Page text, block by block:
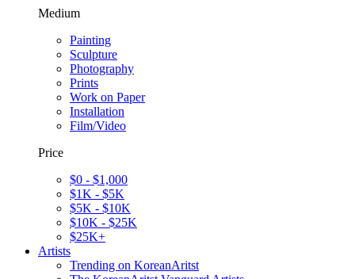
Medium
Painting
Sculpture
Photography
Prints
Work on Paper
Installation
Film/Video
Price
$0 - $1,000
$1K - $5K
$5K - $10K
$10K - $25K
$25K+
Artists
Trending on KoreanAritst